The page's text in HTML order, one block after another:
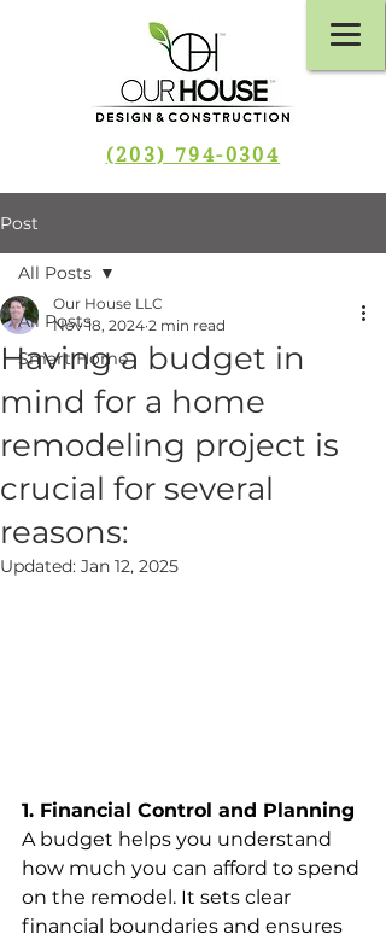
(203) 794-0304
Post
All Posts
Smart Home
All Posts
Having a budget in
mind for a home
remodeling project is
crucial for several
reasons:
Our House LLC
Nov 18, 2024 2 min read
Updated: Jan 12, 2025
1. Financial Control and Planning
A budget helps you understand
how much you can afford to spend
on the remodel. It sets clear
financial boundaries and ensures